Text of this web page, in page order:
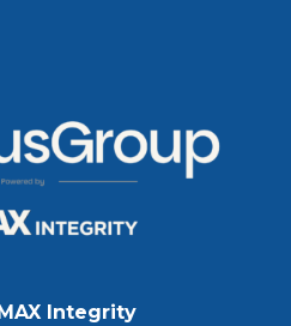
Integrity